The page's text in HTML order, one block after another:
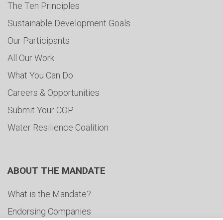
The Ten Principles
Sustainable Development Goals
Our Participants
All Our Work
What You Can Do
Careers & Opportunities
Submit Your COP
Water Resilience Coalition
ABOUT THE MANDATE
What is the Mandate?
Endorsing Companies